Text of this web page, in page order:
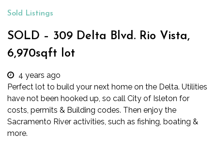
Sold Listings
SOLD – 309 Delta Blvd. Rio Vista,
6,970sqft lot
4 years ago
Perfect lot to build your next home on the Delta. Utilities
have not been hooked up, so call City of Isleton for
costs, permits & Building codes. Then enjoy the
Sacramento River activities, such as fishing, boating &
more.